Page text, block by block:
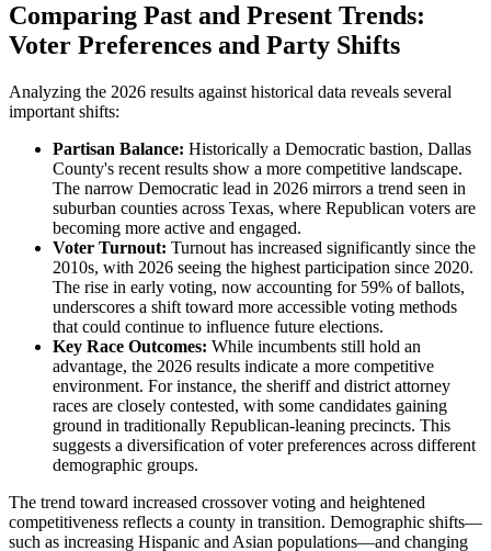
Comparing Past and Present Trends:
Voter Preferences and Party Shifts
Analyzing the 2026 results against historical data reveals several
important shifts:
Partisan Balance: Historically a Democratic bastion, Dallas
County's recent results show a more competitive landscape.
The narrow Democratic lead in 2026 mirrors a trend seen in
suburban counties across Texas, where Republican voters are
becoming more active and engaged.
Voter Turnout: Turnout has increased significantly since the
2010s, with 2026 seeing the highest participation since 2020.
The rise in early voting, now accounting for 59% of ballots,
underscores a shift toward more accessible voting methods
that could continue to influence future elections.
Key Race Outcomes: While incumbents still hold an
advantage, the 2026 results indicate a more competitive
environment. For instance, the sheriff and district attorney
races are closely contested, with some candidates gaining
ground in traditionally Republican-leaning precincts. This
suggests a diversification of voter preferences across different
demographic groups.
The trend toward increased crossover voting and heightened
competitiveness reflects a county in transition. Demographic shifts—
such as increasing Hispanic and Asian populations—and changing